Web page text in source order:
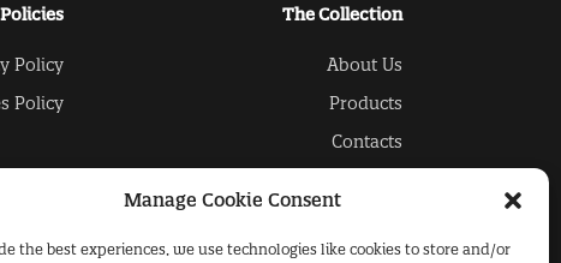
Manage Cookie Consent
the best experiences, we use technologies like cookies to store and/or
Policies
Policy
Policy
The Collection
About Us
Products
Contacts